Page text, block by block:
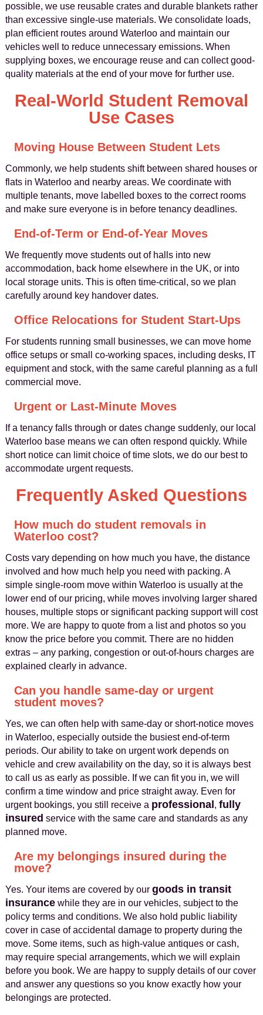
possible, we use reusable crates and durable blankets rather
than excessive single-use materials. We consolidate loads,
plan efficient routes around Waterloo and maintain our
vehicles well to reduce unnecessary emissions. When
supplying boxes, we encourage reuse and can collect good-
quality materials at the end of your move for further use.
Real-World Student Removal
Use Cases
Moving House Between Student Lets
Commonly, we help students shift between shared houses or
flats in Waterloo and nearby areas. We coordinate with
multiple tenants, move labelled boxes to the correct rooms
and make sure everyone is in before tenancy deadlines.
End-of-Term or End-of-Year Moves
We frequently move students out of halls into new
accommodation, back home elsewhere in the UK, or into
local storage units. This is often time-critical, so we plan
carefully around key handover dates.
Office Relocations for Student Start-Ups
For students running small businesses, we can move home
office setups or small co-working spaces, including desks, IT
equipment and stock, with the same careful planning as a full
commercial move.
Urgent or Last-Minute Moves
If a tenancy falls through or dates change suddenly, our local
Waterloo base means we can often respond quickly. While
short notice can limit choice of time slots, we do our best to
accommodate urgent requests.
Frequently Asked Questions
How much do student removals in
Waterloo cost?
Costs vary depending on how much you have, the distance
involved and how much help you need with packing. A
simple single-room move within Waterloo is usually at the
lower end of our pricing, while moves involving larger shared
houses, multiple stops or significant packing support will cost
more. We are happy to quote from a list and photos so you
know the price before you commit. There are no hidden
extras – any parking, congestion or out-of-hours charges are
explained clearly in advance.
Can you handle same-day or urgent
student moves?
Yes, we can often help with same-day or short-notice moves
in Waterloo, especially outside the busiest end-of-term
periods. Our ability to take on urgent work depends on
vehicle and crew availability on the day, so it is always best
to call us as early as possible. If we can fit you in, we will
confirm a time window and price straight away. Even for
urgent bookings, you still receive a professional , fully
insured service with the same care and standards as any
planned move.
Are my belongings insured during the
move?
Yes. Your items are covered by our goods in transit
insurancewhile they are in our vehicles, subject to the
policy terms and conditions. We also hold public liability
cover in case of accidental damage to property during the
move. Some items, such as high-value antiques or cash,
may require special arrangements, which we will explain
before you book. We are happy to supply details of our cover
and answer any questions so you know exactly how your
belongings are protected.